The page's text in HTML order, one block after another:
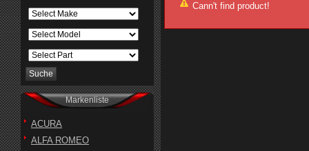
Cann't find product!
Markenliste
ACURA
ALFA ROMEO